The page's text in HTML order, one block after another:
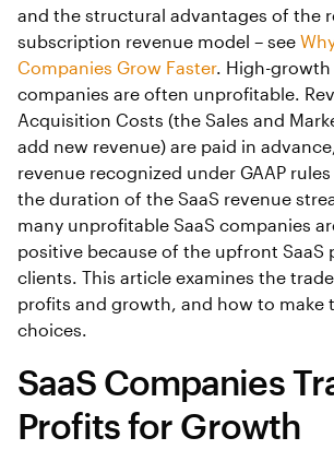
and the structural advantages of the
subscription revenue model – see
Companies Grow Faster. High-growth
companies are often unprofitable.
Acquisition Costs (the Sales and
add new revenue) are paid in
revenue recognized under GAAP
the duration of the SaaS revenue
many unprofitable SaaS companies
positive because of the upfront SaaS
clients. This article examines the
profits and growth, and how to make
choices.
SaaS Companies
Profits for Growth